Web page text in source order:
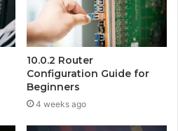
10.0.2 Router
Configuration Guide for
Beginners
4 weeks ago